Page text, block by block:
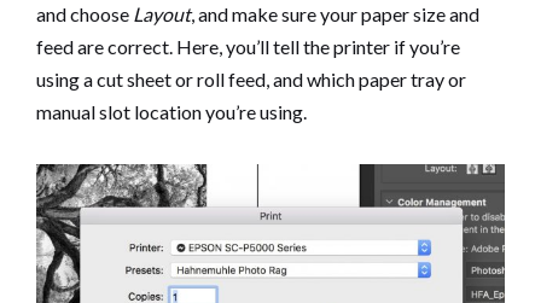
and choose Layout, and make sure your paper size and
feed are correct. Here, you’ll tell the printer if you’re
using a cut sheet or roll feed, and which paper tray or
manual slot location you’re using.